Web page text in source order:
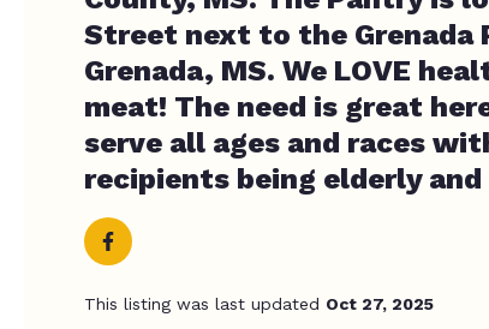
Street next to the Grenada
Grenada, MS. We LOVE
meat! The need is great
serve all ages and races
recipients being elderly
This listing was last updated Oct 27, 2025